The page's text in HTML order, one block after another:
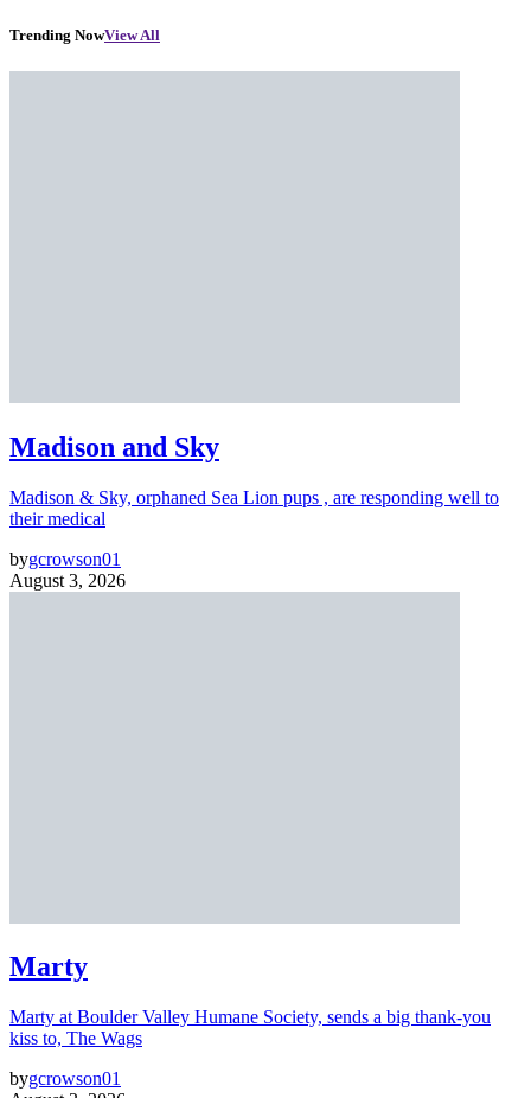
Trending NowView All
Madison and Sky
Madison & Sky, orphaned Sea Lion pups , are responding well to
their medical
bygcrowson01
August 3, 2026
Marty
Marty at Boulder Valley Humane Society, sends a big thank-you
kiss to, The Wags
bygcrowson01